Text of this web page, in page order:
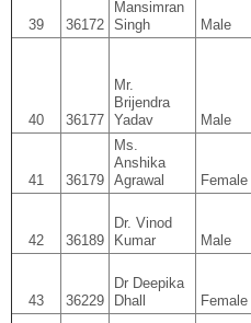
39 36172
Mansimran
Singh
Male
40 36177
Mr.
Brijendra
Yadav
Male
41 36179
Ms.
Anshika
Agrawal
Female
42 36189
Dr. Vinod
Kumar
Male
43 36229
Dr Deepika
Dhall
Female